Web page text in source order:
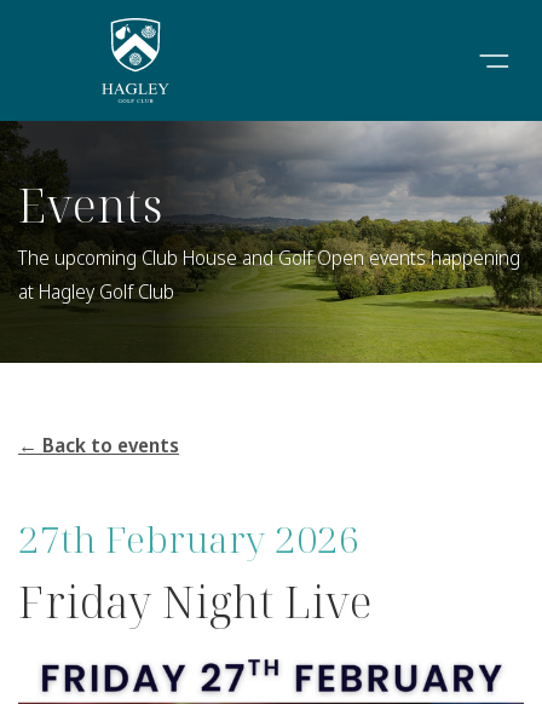
Events
The upcoming Club House and Golf Open events happening
at Hagley Golf Club
← Back to events
27th February 2026
Friday Night Live